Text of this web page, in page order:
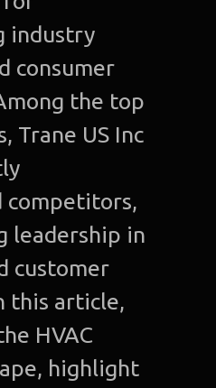
industry
consumer
the top
Trane US Inc
leadership in
customer
this article,
HVAC
highlight